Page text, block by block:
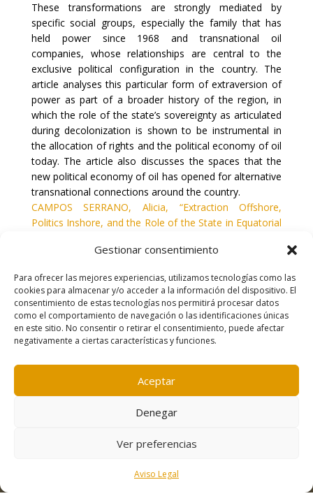
Gestionar consentimiento
Para ofrecer las mejores experiencias, utilizamos tecnologías como las
cookies para almacenar y/o acceder a la información del dispositivo. El
consentimiento de estas tecnologías nos permitirá procesar datos
como el comportamiento de navegación o las identificaciones únicas
en este sitio. No consentir o retirar el consentimiento, puede afectar
negativamente a ciertas características y funciones.
Aceptar
Denegar
Ver preferencias
Aviso Legal
These transformations are strongly mediated by
specific social groups, especially the family that has
held power since 1968 and transnational oil
companies, whose relationships are central to the
exclusive political configuration in the country. The
article analyses this particular form of extraversion of
power as part of a broader history of the region, in
which the role of the state’s sovereignty as articulated
during decolonization is shown to be instrumental in
the allocation of rights and the political economy of oil
today. The article also discusses the spaces that the
new political economy of oil has opened for alternative
transnational connections around the country.
CAMPOS SERRANO, Alicia, “Extraction Offshore,
Politics Inshore, and the Role of the State in Equatorial
African Institute, vol. 83, nº 2, 2013, pp. 314-339.
Desarrollo:Freepress Coop